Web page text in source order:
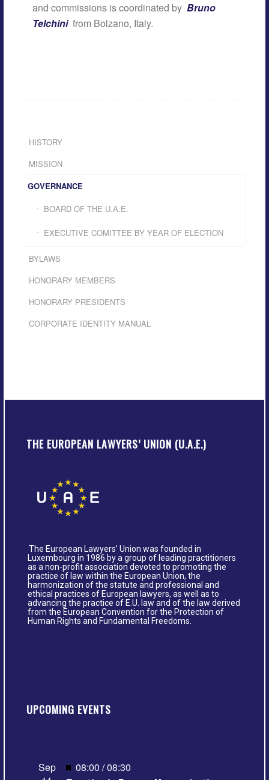
and commissions is coordinated by Bruno
Telchini from Bolzano, Italy.
HISTORY
MISSION
GOVERNANCE
BOARD OF THE U.A.E.
EXECUTIVE COMITTEE BY YEAR OF ELECTION
BYLAWS
HONORARY MEMBERS
HONORARY PRESIDENTS
CORPORATE IDENTITY MANUAL
THE EUROPEAN LAWYERS’ UNION (U.A.E.)
The European Lawyers’ Union was founded in
Luxembourg in 1986 by a group of leading practitioners
as a non-profit association devoted to promoting the
practice of law within the European Union, the
harmonization of the statute and professional and
ethical practices of European lawyers, as well as to
advancing the practice of E.U. law and of the law derived
from the European Convention for the Protection of
Human Rights and Fundamental Freedoms.
UPCOMING EVENTS
Sep
Featured
08:00 /08:30